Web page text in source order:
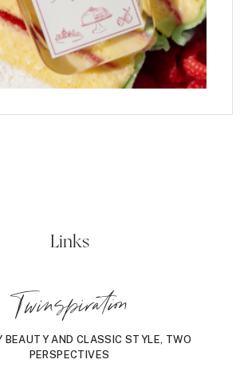
Links
Twinspiration
BEAUTY AND CLASSIC STYLE, TWO
PERSPECTIVES